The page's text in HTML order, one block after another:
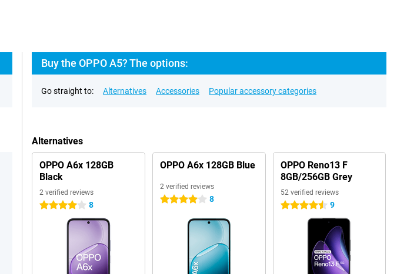
Buy the OPPO A5? The options:
Go straight to: Alternatives Accessories Popular accessory categories
Alternatives
OPPO A6x 128GB
Black
2 verified reviews
4 stars 8
OPPO A6x 128GB Blue
2 verified reviews
4 stars 8
OPPO Reno13 F
8GB/256GB Grey
52 verified reviews
4.5 stars 9